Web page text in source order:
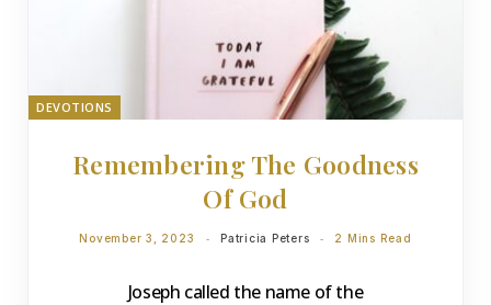
DEVOTIONS
Remembering The Goodness
Of God
November 3, 2023 Patricia Peters 2 Mins Read
Joseph called the name of the